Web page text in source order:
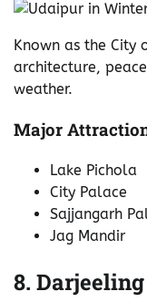
Known as the City
architecture,
weather.
Major
Lake Pichola
City Palace
Sajjangarh
Jag Mandir
8. Darjeeling